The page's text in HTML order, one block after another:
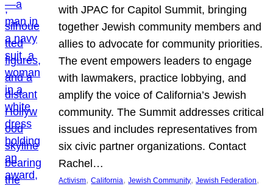
with JPAC for Capitol Summit, bringing
together Jewish community members and
allies to advocate for community priorities.
The event empowers leaders to engage
with lawmakers, practice lobbying, and
amplify the voice of California’s Jewish
community. The Summit addresses critical
issues and includes representatives from
six civic partner organizations. Contact
Rachel…
Activism, California, Jewish Community, Jewish Federation